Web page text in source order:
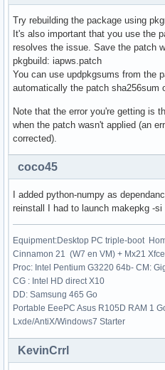
165
(...)    168
169            'diag':
--> 171 res =
172 res.nfev =
    174 if full_output:
237 if not
    238     args = (args,)
--> 239 shape, dtype =
    240 if epsfcn is None:
241     epsfcn =
File /usr/lib/python3.14/
22 def
23
---> 24     res =
25     if
26         if
File /usr/lib/python3.14/
    154 """
155 Wrapped `func` to
    157 """
Try rebuilding the package using
It's also important that you use the
resolves the issue. Save the patch
pkgbuild: iapws.patch
You can use updpkgsums from the
automatically the patch sha256sum
Note that the error you're getting is
when the patch wasn't applied (an
corrected).
coco45
I added python-numpy as
reinstall I had to launch makepkg -si
Equipment:Desktop PC triple-boot
Cinnamon 21 (W7 en VM) + Mx21 Xfce
Proc: Intel Pentium G3220 64b- CM:
CG : Intel HD direct X10
DD: Samsung 465 Go
Portable EeePC Asus R105D RAM 1
Lxde/AntiX/Windows7 Starter
KevinCrrl